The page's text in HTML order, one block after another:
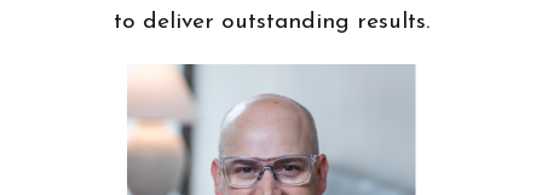
to deliver outstanding results.